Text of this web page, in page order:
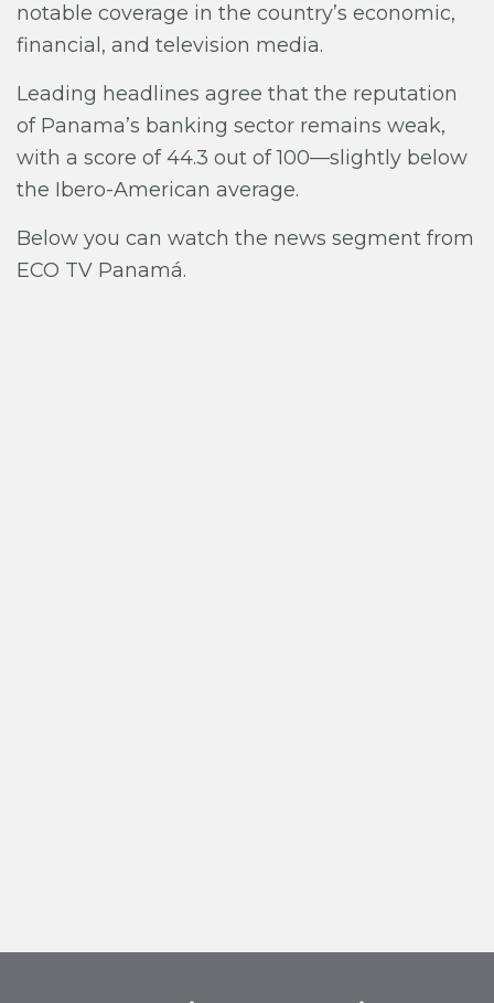
notable coverage in the country’s economic,
financial, and television media.
Leading headlines agree that the reputation
of Panama’s banking sector remains weak,
with a score of 44.3 out of 100—slightly below
the Ibero-American average.
Below you can watch the news segment from
ECO TV Panamá.